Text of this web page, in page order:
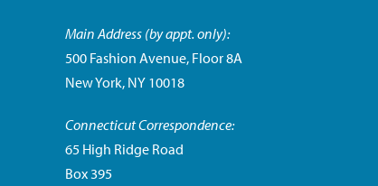
Main Address (by appt. only):
500 Fashion Avenue, Floor 8A
New York, NY 10018
Connecticut Correspondence:
65 High Ridge Road
Box 395